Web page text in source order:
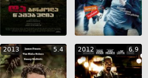
2013 5.4 2012 6.9